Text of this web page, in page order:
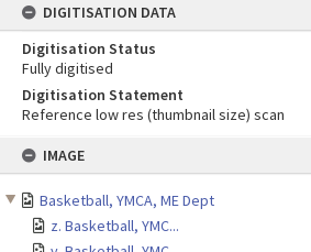
IMAGE
Basketball, YMCA, ME Dept
z. Basketball, YMC...
DIGITISATION DATA
Digitisation Status
Fully digitised
Digitisation Statement
Reference low res (thumbnail size) scan